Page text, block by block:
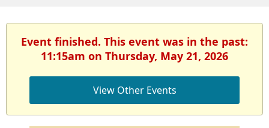
Event finished. This event was in the past:
11:15am on Thursday, May 21, 2026
View Other Events